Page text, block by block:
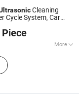
Cleaning
Cycle System, Car
Factory Wholesale
More
Making Industry